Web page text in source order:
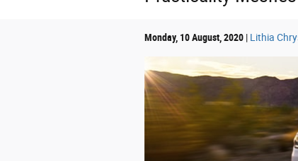
Monday, 10 August, 2020 Lithia